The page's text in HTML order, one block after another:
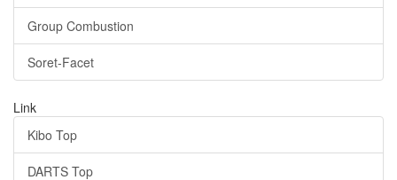
Group Combustion
Soret-Facet
Link
Kibo Top
DARTS Top